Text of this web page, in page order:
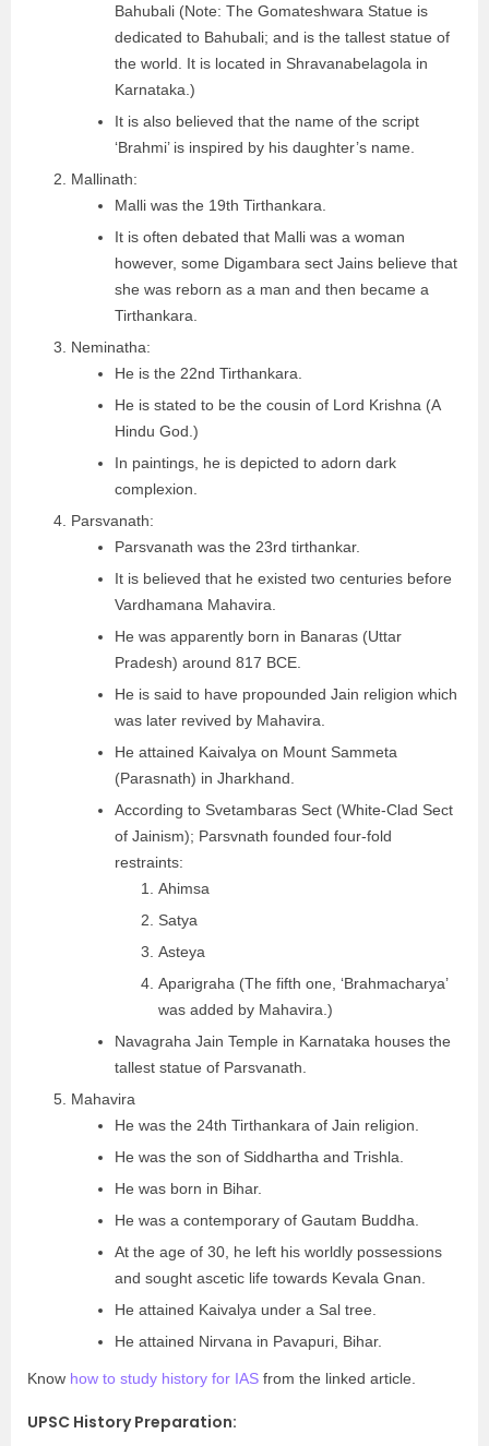
Bahubali (Note: The Gomateshwara Statue is
dedicated to Bahubali; and is the tallest statue of
the world. It is located in Shravanabelagola in
Karnataka.)
It is also believed that the name of the script
‘Brahmi’ is inspired by his daughter’s name.
Mallinath:
Malli was the 19th Tirthankara.
It is often debated that Malli was a woman
however, some Digambara sect Jains believe that
she was reborn as a man and then became a
Tirthankara.
Neminatha:
He is the 22nd Tirthankara.
He is stated to be the cousin of Lord Krishna (A
Hindu God.)
In paintings, he is depicted to adorn dark
complexion.
Parsvanath:
Parsvanath was the 23rd tirthankar.
It is believed that he existed two centuries before
Vardhamana Mahavira.
He was apparently born in Banaras (Uttar
Pradesh) around 817 BCE.
He is said to have propounded Jain religion which
was later revived by Mahavira.
He attained Kaivalya on Mount Sammeta
(Parasnath) in Jharkhand.
According to Svetambaras Sect (White-Clad Sect
of Jainism); Parsvnath founded four-fold
restraints:
Ahimsa
Satya
Asteya
Aparigraha (The fifth one, ‘Brahmacharya’
was added by Mahavira.)
Navagraha Jain Temple in Karnataka houses the
tallest statue of Parsvanath.
Mahavira
He was the 24th Tirthankara of Jain religion.
He was the son of Siddhartha and Trishla.
He was born in Bihar.
He was a contemporary of Gautam Buddha.
At the age of 30, he left his worldly possessions
and sought ascetic life towards Kevala Gnan.
He attained Kaivalya under a Sal tree.
He attained Nirvana in Pavapuri, Bihar.
Know how to study history for IAS from the linked article.
UPSC History Preparation: